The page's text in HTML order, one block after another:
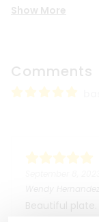
Show More
Comments
Beautiful